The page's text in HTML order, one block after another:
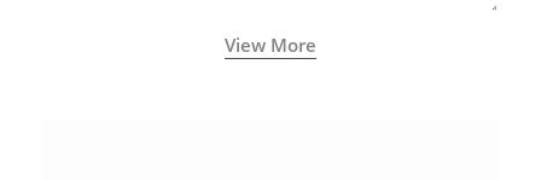
View More